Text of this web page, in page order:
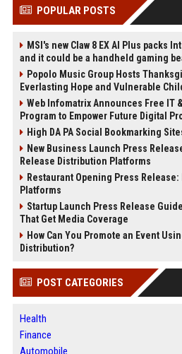
POPULAR POSTS
MSI's new Claw 8 EX AI Plus packs
and it could be a handheld gaming
Popolo Music Group Hosts
Everlasting Hope and Vulnerable
Web Infomatrix Announces Free IT
Program to Empower Future Digital
High DA PA Social Bookmarking
New Business Launch Press
Release Distribution Platforms
Restaurant Opening Press
Platforms
Startup Launch Press Release
That Get Media Coverage
How Can You Promote an Event
Distribution?
POST CATEGORIES
Health
Finance
Automobile